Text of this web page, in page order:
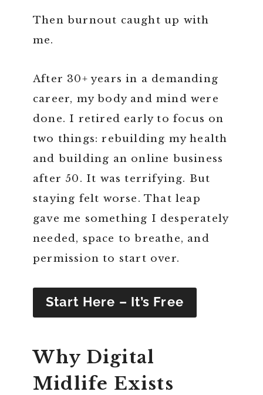
Then burnout caught up with
me.
After 30+ years in a demanding
career, my body and mind were
done. I retired early to focus on
two things: rebuilding my health
and building an online business
after 50. It was terrifying. But
staying felt worse. That leap
gave me something I desperately
needed, space to breathe, and
permission to start over.
Start Here – It’s Free
Why Digital
Midlife Exists